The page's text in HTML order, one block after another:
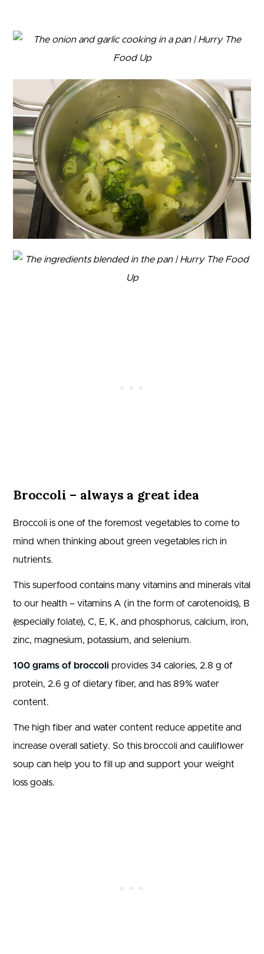
Broccoli – always a great idea
Broccoli is one of the foremost vegetables to come to
mind when thinking about green vegetables rich in
nutrients.
This superfood contains many vitamins and minerals vital
to our health – vitamins A (in the form of carotenoids), B
(especially folate), C, E, K, and phosphorus, calcium, iron,
zinc, magnesium, potassium, and selenium.
100 grams of broccoli provides 34 calories, 2.8 g of
protein, 2.6 g of dietary fiber, and has 89% water
content.
The high fiber and water content reduce appetite and
increase overall satiety. So this broccoli and cauliflower
soup can help you to fill up and support your weight
loss goals.